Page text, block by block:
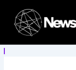
content